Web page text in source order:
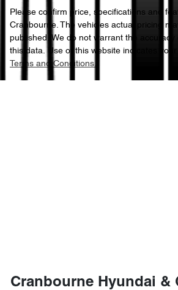
Please confirm price, specifications and
Cranbourne. The vehicles actual pricing
published. We do not warrant the accuracy
this data. Use of this website indicates
Terms and Conditions.
Cranbourne Hyundai &